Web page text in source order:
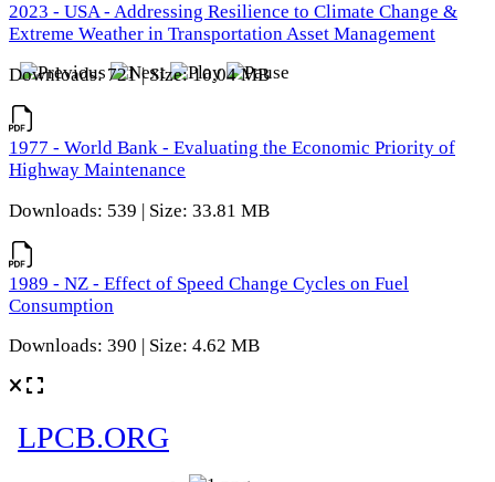
2023 - USA - Addressing Resilience to Climate Change &
Extreme Weather in Transportation Asset Management
Downloads: 721 | Size: 10.04 MB
1977 - World Bank - Evaluating the Economic Priority of
Highway Maintenance
Downloads: 539 | Size: 33.81 MB
1989 - NZ - Effect of Speed Change Cycles on Fuel
Consumption
Downloads: 390 | Size: 4.62 MB